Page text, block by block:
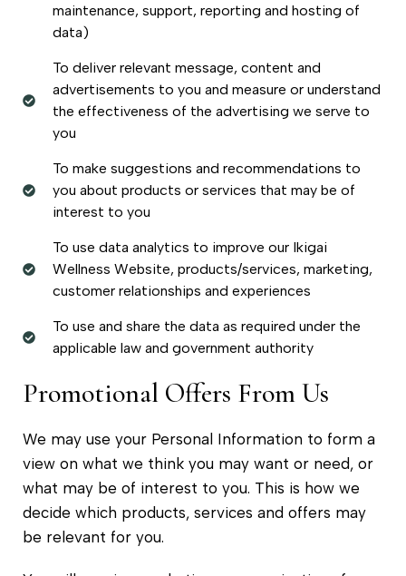
maintenance, support, reporting and hosting of
data)
To deliver relevant message, content and
advertisements to you and measure or understand
the effectiveness of the advertising we serve to
you
To make suggestions and recommendations to
you about products or services that may be of
interest to you
To use data analytics to improve our Ikigai
Wellness Website, products/services, marketing,
customer relationships and experiences
To use and share the data as required under the
applicable law and government authority
Promotional Offers From Us
We may use your Personal Information to form a
view on what we think you may want or need, or
what may be of interest to you. This is how we
decide which products, services and offers may
be relevant for you.